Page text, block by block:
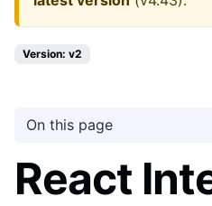
Version: v2
On this page
React